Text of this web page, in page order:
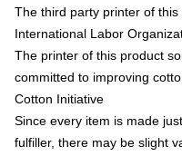
The third party printer of
International Labor
The printer of this product
committed to improving
Cotton Initiative
Since every item is made
fulfiller, there may be slight